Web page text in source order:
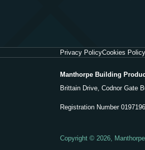
Privacy PolicyCookies Policy
Manthorpe Building
Brittain Drive, Codnor Gate
Registration Number
Copyright © 2026,